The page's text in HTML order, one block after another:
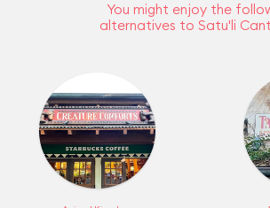
You might enjoy the
alternatives to Satu'li